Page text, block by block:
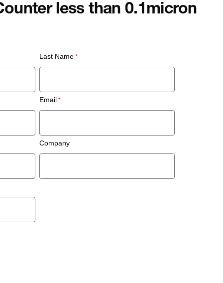
less than 0.1micron
Last Name
Email
Company